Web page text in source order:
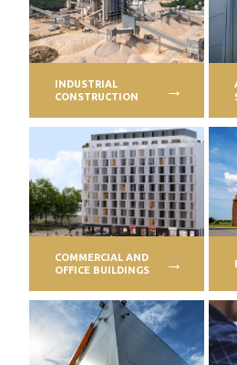
INDUSTRIAL
CONSTRUCTION
COMMERCIAL AND
OFFICE BUILDINGS